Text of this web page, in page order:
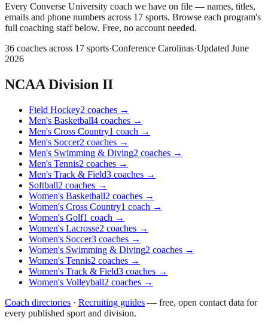
Every Converse University coach we have on file — names, titles,
emails and phone numbers across 17 sports. Browse each program's
full coaching staff below. Free, no account needed.
36 coaches across 17 sports·Conference Carolinas·Updated June
2026
NCAA Division II
Field Hockey2 coaches →
Men's Basketball4 coaches →
Men's Cross Country1 coach →
Men's Soccer2 coaches →
Men's Swimming & Diving2 coaches →
Men's Tennis2 coaches →
Men's Track & Field3 coaches →
Softball2 coaches →
Women's Basketball2 coaches →
Women's Cross Country1 coach →
Women's Golf1 coach →
Women's Lacrosse2 coaches →
Women's Soccer3 coaches →
Women's Swimming & Diving2 coaches →
Women's Tennis2 coaches →
Women's Track & Field3 coaches →
Women's Volleyball2 coaches →
Coach directories · Recruiting guides — free, open contact data for
every published sport and division.